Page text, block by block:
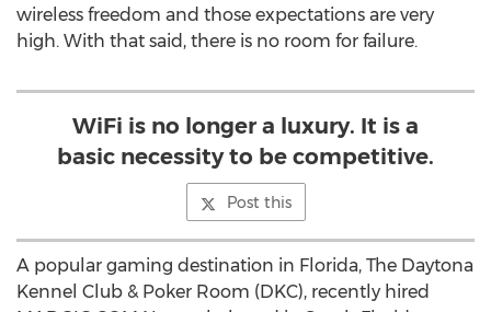
wireless freedom and those expectations are very
high. With that said, there is no room for failure.
WiFi is no longer a luxury. It is a
basic necessity to be competitive.
Post this
A popular gaming destination in Florida, The Daytona
Kennel Club & Poker Room (DKC), recently hired